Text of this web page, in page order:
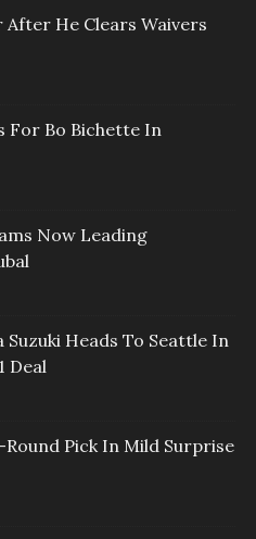
He Clears Waivers
For Bo Bichette In
Now Leading
Suzuki Heads To Seattle In
Deal
Pick In Mild Surprise